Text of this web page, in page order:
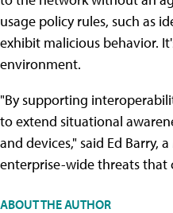
usage policy rules, such as
exhibit malicious behavior.
environment.
"By supporting
to extend situational
and devices," said Ed
enterprise-wide threats
ABOUT THE AUTHOR